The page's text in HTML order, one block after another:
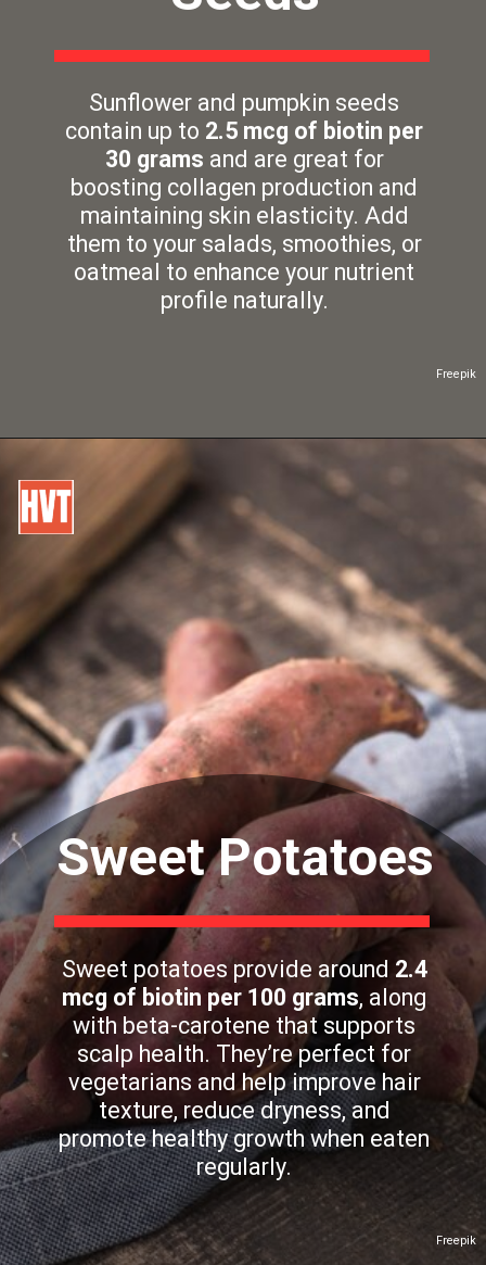
Freepik
Sunflower and pumpkin seeds
contain up to 2.5 mcg of biotin per
30 grams and are great for
boosting collagen production and
maintaining skin elasticity. Add
them to your salads, smoothies, or
oatmeal to enhance your nutrient
profile naturally.
Freepik
Sweet Potatoes
Sweet potatoes provide around 2.4
mcg of biotin per 100 grams, along
with beta-carotene that supports
scalp health. They’re perfect for
vegetarians and help improve hair
texture, reduce dryness, and
promote healthy growth when eaten
regularly.